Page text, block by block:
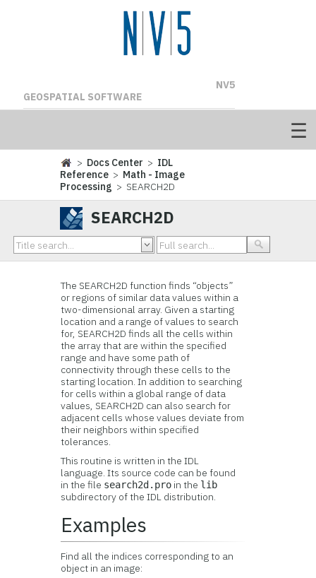
NV5
GEOSPATIAL SOFTWARE
> Docs Center > IDL
Reference > Math - Image
Processing > SEARCH2D
SEARCH2D
The SEARCH2D function finds “objects”
or regions of similar data values within a
two-dimensional array. Given a starting
location and a range of values to search
for, SEARCH2D finds all the cells within
the array that are within the specified
range and have some path of
connectivity through these cells to the
starting location. In addition to searching
for cells within a global range of data
values, SEARCH2D can also search for
adjacent cells whose values deviate from
their neighbors within specified
tolerances.
This routine is written in the IDL
language. Its source code can be found
in the file search2d.pro in the lib
subdirectory of the IDL distribution.
Examples
Find all the indices corresponding to an
object in an image: